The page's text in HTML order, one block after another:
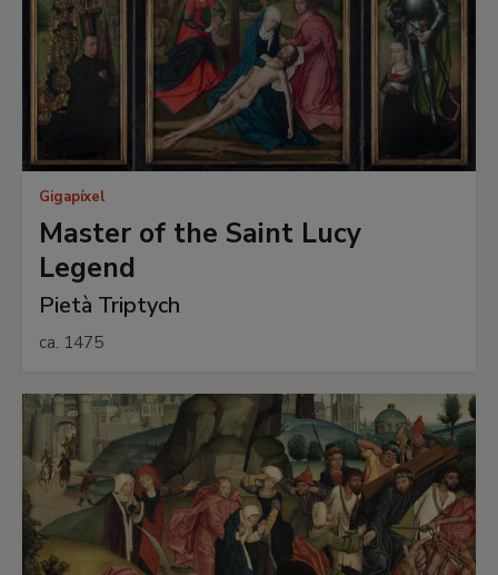
Gigapíxel
Master of the Saint Lucy
Legend
Pietà Triptych
ca. 1475